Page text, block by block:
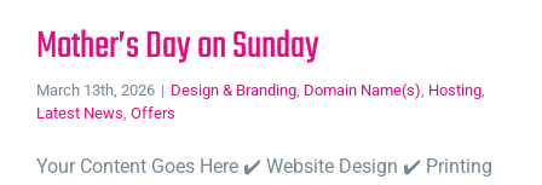
Mother’s Day on Sunday
March 13th, 2026 | Design & Branding, Domain Name(s), Hosting,
Latest News, Offers
Your Content Goes Here ✔️ Website Design ✔️ Printing